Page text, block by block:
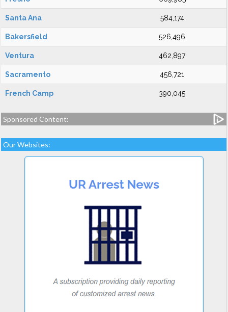
Santa Ana 584,174
Bakersfield 526,496
Ventura 462,897
Sacramento 456,721
French Camp 390,045
Sponsored Content:
Our Websites: